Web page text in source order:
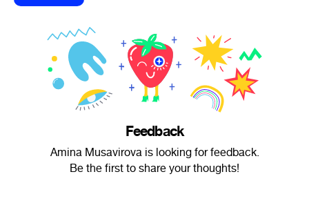
Feedback
Amina Musavirova is looking for feedback.
Be the first to share your thoughts!